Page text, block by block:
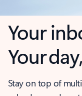
Your
Your
Stay on top of